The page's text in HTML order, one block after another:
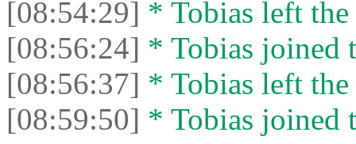
[08:54:29] * Tobias left the
[08:56:24] * Tobias joined
[08:56:37] * Tobias left the
[08:59:50] * Tobias joined